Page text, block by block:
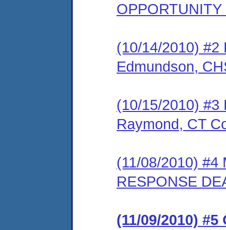
(10/14/2010) #2
Edmundson,
(10/15/2010) #3
Raymond, CT
(11/08/2010) #4
RESPONSE
(11/09/2010) #5